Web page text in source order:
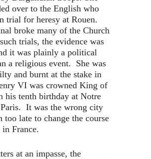
over to the English who
trial for heresy at Rouen.
broke many of the Church
trials, the evidence was
it was plainly a political
a religious event. She was
and burnt at the stake in
VI was crowned King of
his tenth birthday at Notre
It was the wrong city
too late to change the course
France.
at an impasse, the